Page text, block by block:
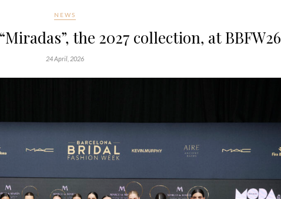
NEWS
the 2027 collection, at BBFW26
24 April, 2026